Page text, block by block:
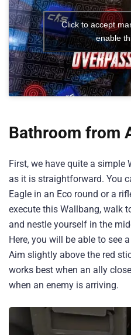
Click to accept
enable
Bathroom from
First, we have quite a
as it is straightforward. You
Eagle in an Eco round or a
execute this Wallbang, walk
and nestle yourself in the
Here, you will be able to see
Aim slightly above the red
works best when an ally
when an enemy is arriving.